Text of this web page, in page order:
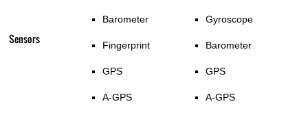
Sensors
Barometer
Fingerprint
GPS
A-GPS
Gyroscope
Barometer
GPS
A-GPS